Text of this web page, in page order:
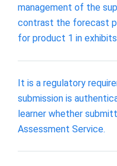
management of the
contrast the forecast
for product 1 in
It is a regulatory
submission is
learner whether
Assessment Service.